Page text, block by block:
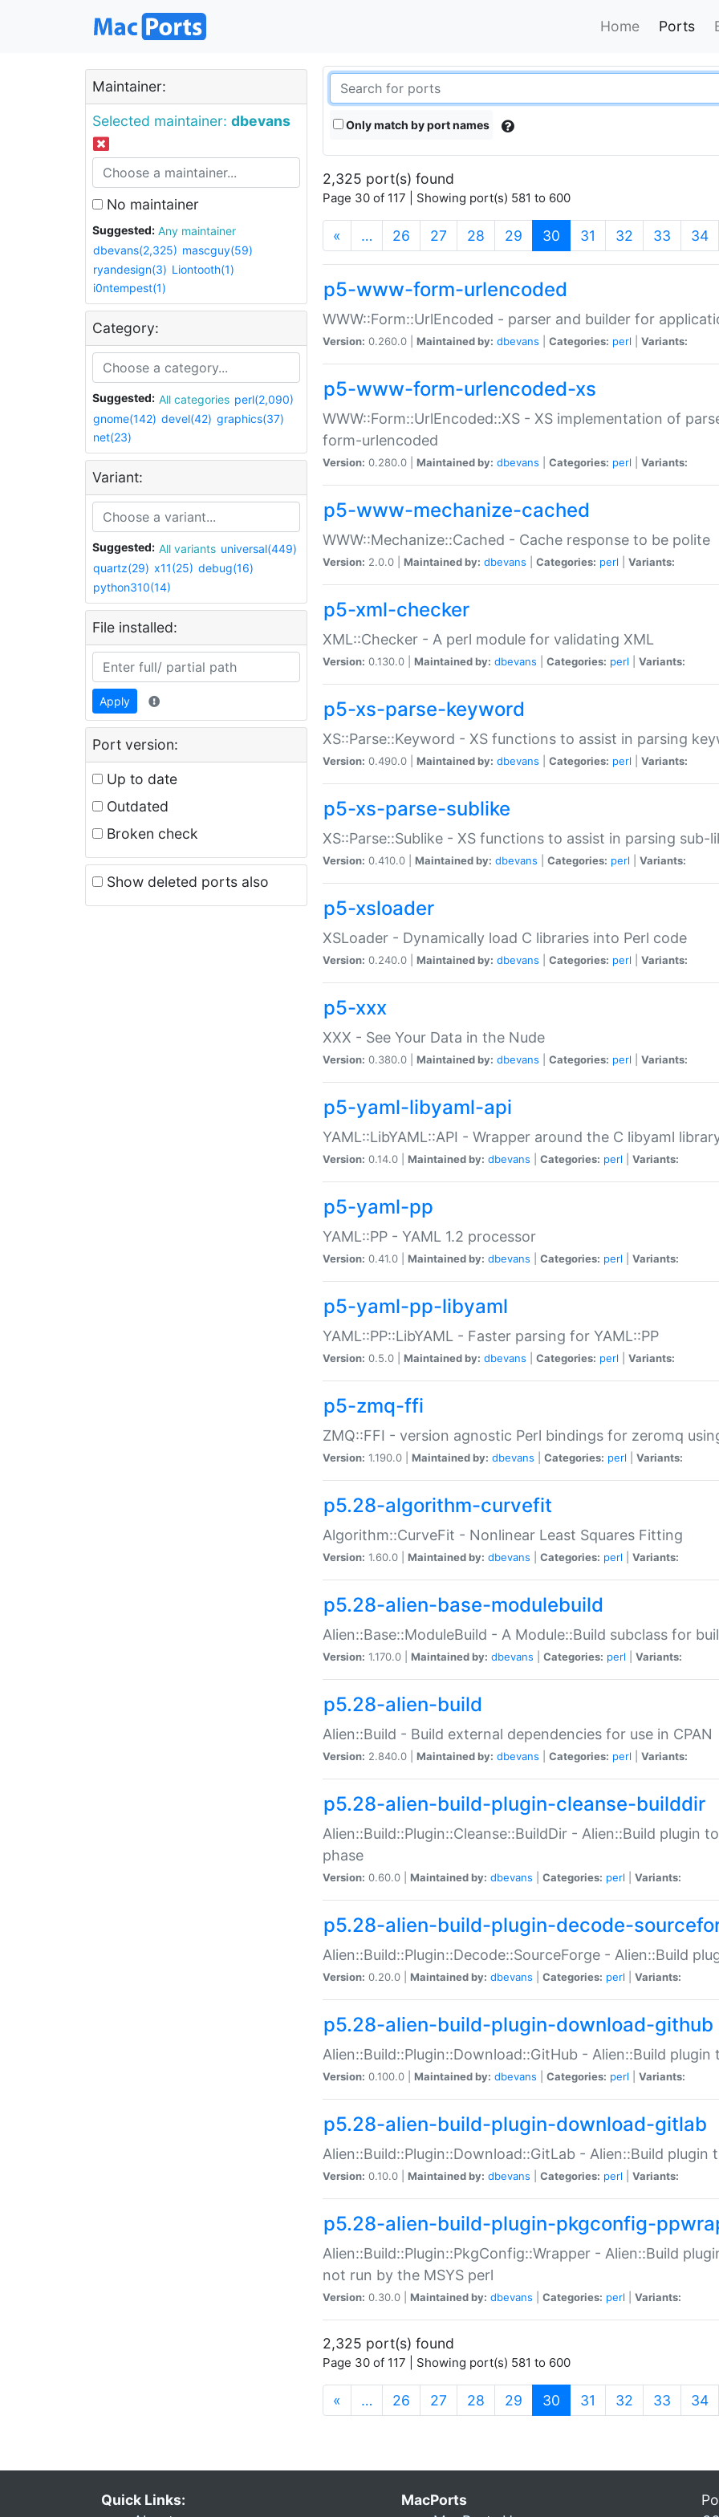
Home Ports
Maintainer:
Selected maintainer: dbevans
No maintainer
Suggested:
Any maintainer
dbevans(2,325) mascguy(59)
ryandesign(3) Liontooth(1)
i0ntempest(1)
Category:
Suggested: All categories perl(2,090)
gnome(142) devel(42) graphics(37)
net(23)
Variant:
Suggested: All variants universal(449)
quartz(29) x11(25) debug(16)
python310(14)
File installed:
Apply
Port version:
Up to date
Outdated
Broken check
Show deleted ports also
Only match by port names
2,325 port(s) found
Page 30 of 117 | Showing port(s) 581 to 600
« … 26 27 28 29 30 (current)
31 32 33 34
p5-www-form-urlencoded
WWW::Form::UrlEncoded - parser and builder for
Version: 0.260.0 | Maintained by: dbevans Categories: perl Variants:
p5-www-form-urlencoded-xs
WWW::Form::UrlEncoded::XS - XS implementation of
form-urlencoded
Version: 0.280.0 | Maintained by: dbevans Categories: perl Variants:
p5-www-mechanize-cached
WWW::Mechanize::Cached - Cache response to be polite
Version: 2.0.0 | Maintained by: dbevans Categories: perl Variants:
p5-xml-checker
XML::Checker - A perl module for validating XML
Version: 0.130.0 | Maintained by: dbevans Categories: perl Variants:
p5-xs-parse-keyword
XS::Parse::Keyword - XS functions to assist in parsing
Version: 0.490.0 | Maintained by: dbevans Categories: perl Variants:
p5-xs-parse-sublike
XS::Parse::Sublike - XS functions to assist in parsing sub-
Version: 0.410.0 | Maintained by: dbevans Categories: perl Variants:
p5-xsloader
XSLoader - Dynamically load C libraries into Perl code
Version: 0.240.0 | Maintained by: dbevans Categories: perl Variants:
p5-xxx
XXX - See Your Data in the Nude
Version: 0.380.0 | Maintained by: dbevans Categories: perl Variants:
p5-yaml-libyaml-api
YAML::LibYAML::API - Wrapper around the C libyaml
Version: 0.14.0 | Maintained by: dbevans Categories: perl Variants:
p5-yaml-pp
YAML::PP - YAML 1.2 processor
Version: 0.41.0 | Maintained by: dbevans Categories: perl Variants:
p5-yaml-pp-libyaml
YAML::PP::LibYAML - Faster parsing for YAML::PP
Version: 0.5.0 | Maintained by: dbevans Categories: perl Variants:
p5-zmq-ffi
ZMQ::FFI - version agnostic Perl bindings for zeromq
Version: 1.190.0 | Maintained by: dbevans Categories: perl Variants:
p5.28-algorithm-curvefit
Algorithm::CurveFit - Nonlinear Least Squares Fitting
Version: 1.60.0 | Maintained by: dbevans Categories: perl Variants:
p5.28-alien-base-modulebuild
Alien::Base::ModuleBuild - A Module::Build subclass for
Version: 1.170.0 | Maintained by: dbevans Categories: perl Variants:
p5.28-alien-build
Alien::Build - Build external dependencies for use in CPAN
Version: 2.840.0 | Maintained by: dbevans Categories: perl Variants:
p5.28-alien-build-plugin-cleanse-builddir
Alien::Build::Plugin::Cleanse::BuildDir - Alien::Build plugin
phase
Version: 0.60.0 | Maintained by: dbevans Categories: perl Variants:
p5.28-alien-build-plugin-decode-
Alien::Build::Plugin::Decode::SourceForge - Alien::Build
Version: 0.20.0 | Maintained by: dbevans Categories: perl Variants:
p5.28-alien-build-plugin-download-github
Alien::Build::Plugin::Download::GitHub - Alien::Build
Version: 0.100.0 | Maintained by: dbevans Categories: perl Variants:
p5.28-alien-build-plugin-download-gitlab
Alien::Build::Plugin::Download::GitLab - Alien::Build
Version: 0.10.0 | Maintained by: dbevans Categories: perl Variants:
p5.28-alien-build-plugin-pkgconfig-
Alien::Build::Plugin::PkgConfig::Wrapper - Alien::Build
not run by the MSYS perl
Version: 0.30.0 | Maintained by: dbevans Categories: perl Variants:
2,325 port(s) found
Page 30 of 117 | Showing port(s) 581 to 600
« … 26 27 28 29 30 (current)
31 32 33 34
Quick Links:
MacPorts